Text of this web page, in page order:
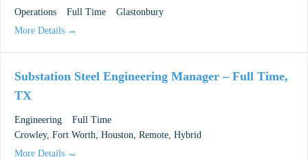
Operations Full Time
Glastonbury
More Details
Substation Steel Engineering Manager – Full Time,
TX
Engineering
Full Time
Crowley Fort Worth Houston Remote Hybrid
More Details